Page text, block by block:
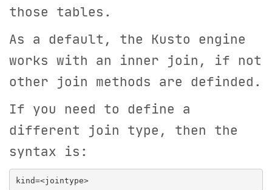
those tables.
As a default, the Kusto engine
works with an inner join, if not
other join methods are definded.
If you need to define a
different join type, then the
syntax is:
kind=<jointype>